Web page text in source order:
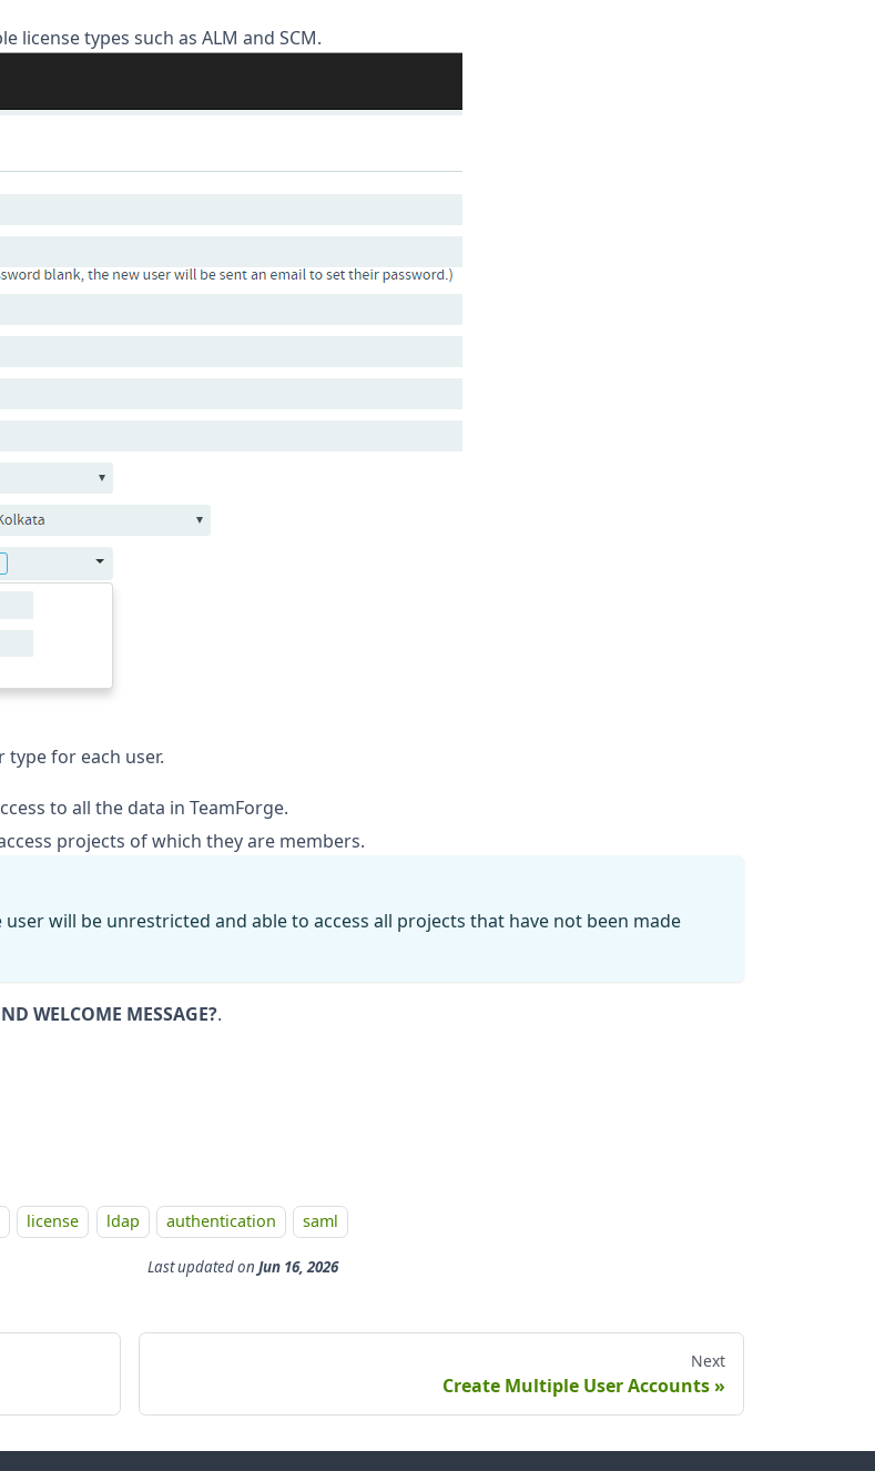
license types such as ALM and SCM.
type for each user.
to all the data in TeamForge.
projects of which they are members.
user will be unrestricted and able to access all projects that have not been made
WELCOME MESSAGE?.
license ldap authentication saml
Last updatedon Jun 16, 2026
Next
Create Multiple User Accounts